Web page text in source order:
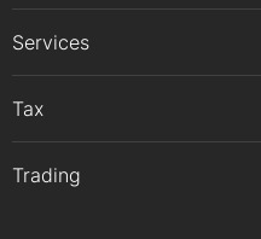
Services
Tax
Trading